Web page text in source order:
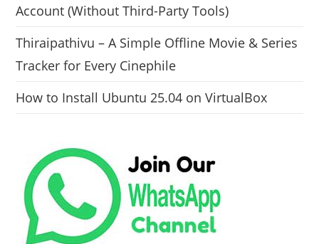
Account (Without Third-Party Tools)
Thiraipathivu – A Simple Offline Movie & Series
Tracker for Every Cinephile
How to Install Ubuntu 25.04 on VirtualBox